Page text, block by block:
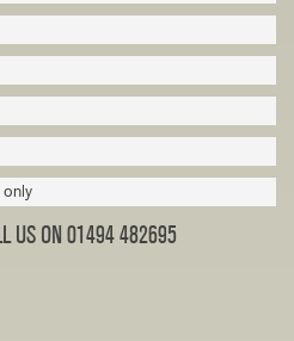
US ON 01494 482695